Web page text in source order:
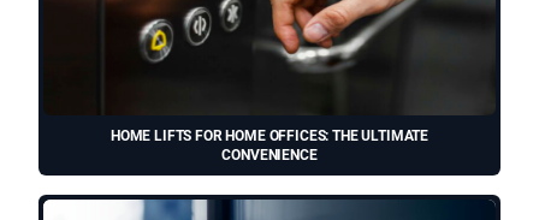
HOME LIFTS FOR HOME OFFICES: THE ULTIMATE
CONVENIENCE